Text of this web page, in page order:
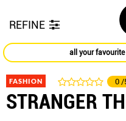
REFINE
all your
FASHION 0 /
STRANGER